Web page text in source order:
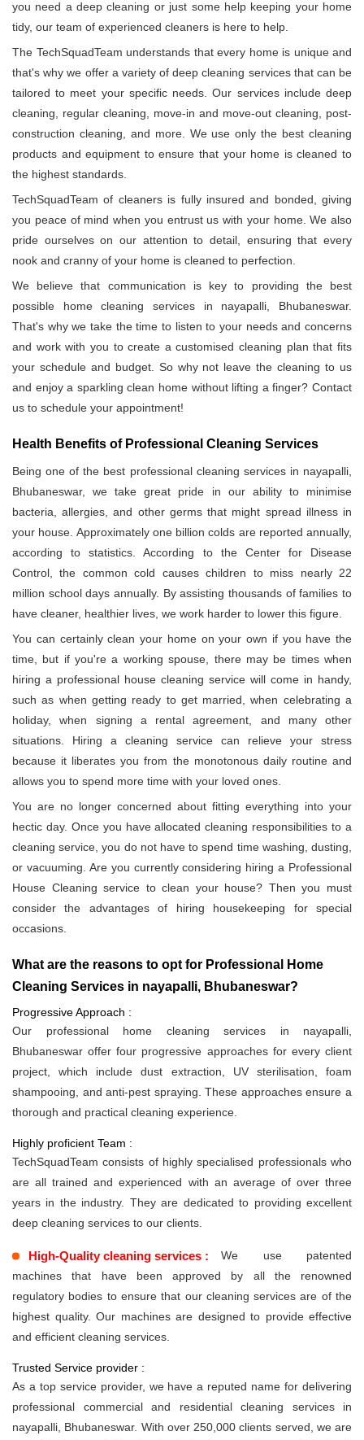
you need a deep cleaning or just some help keeping your home
tidy, our team of experienced cleaners is here to help.
The TechSquadTeam understands that every home is unique and
that's why we offer a variety of deep cleaning services that can be
tailored to meet your specific needs. Our services include deep
cleaning, regular cleaning, move-in and move-out cleaning, post-
construction cleaning, and more. We use only the best cleaning
products and equipment to ensure that your home is cleaned to
the highest standards.
TechSquadTeam of cleaners is fully insured and bonded, giving
you peace of mind when you entrust us with your home. We also
pride ourselves on our attention to detail, ensuring that every
nook and cranny of your home is cleaned to perfection.
We believe that communication is key to providing the best
possible home cleaning services in nayapalli, Bhubaneswar.
That's why we take the time to listen to your needs and concerns
and work with you to create a customised cleaning plan that fits
your schedule and budget. So why not leave the cleaning to us
and enjoy a sparkling clean home without lifting a finger? Contact
us to schedule your appointment!
Health Benefits of Professional Cleaning Services
Being one of the best professional cleaning services in nayapalli,
Bhubaneswar, we take great pride in our ability to minimise
bacteria, allergies, and other germs that might spread illness in
your house. Approximately one billion colds are reported annually,
according to statistics. According to the Center for Disease
Control, the common cold causes children to miss nearly 22
million school days annually. By assisting thousands of families to
have cleaner, healthier lives, we work harder to lower this figure.
You can certainly clean your home on your own if you have the
time, but if you're a working spouse, there may be times when
hiring a professional house cleaning service will come in handy,
such as when getting ready to get married, when celebrating a
holiday, when signing a rental agreement, and many other
situations. Hiring a cleaning service can relieve your stress
because it liberates you from the monotonous daily routine and
allows you to spend more time with your loved ones.
You are no longer concerned about fitting everything into your
hectic day. Once you have allocated cleaning responsibilities to a
cleaning service, you do not have to spend time washing, dusting,
or vacuuming. Are you currently considering hiring a Professional
House Cleaning service to clean your house? Then you must
consider the advantages of hiring housekeeping for special
occasions.
What are the reasons to opt for Professional Home
Cleaning Services in nayapalli, Bhubaneswar?
Progressive Approach :
Our professional home cleaning services in nayapalli,
Bhubaneswar offer four progressive approaches for every client
project, which include dust extraction, UV sterilisation, foam
shampooing, and anti-pest spraying. These approaches ensure a
thorough and practical cleaning experience.
Highly proficient Team :
TechSquadTeam consists of highly specialised professionals who
are all trained and experienced with an average of over three
years in the industry. They are dedicated to providing excellent
deep cleaning services to our clients.
High-Quality cleaning services :
We use patented
machines that have been approved by all the renowned
regulatory bodies to ensure that our cleaning services are of the
highest quality. Our machines are designed to provide effective
and efficient cleaning services.
Trusted Service provider :
As a top service provider, we have a reputed name for delivering
professional commercial and residential cleaning services in
nayapalli, Bhubaneswar. With over 250,000 clients served, we are